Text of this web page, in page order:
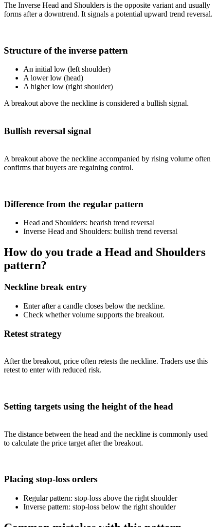
The Inverse Head and Shoulders is the opposite variant and usually
forms after a downtrend. It signals a potential upward trend reversal.
Structure of the inverse pattern
An initial low (left shoulder)
A lower low (head)
A higher low (right shoulder)
A breakout above the neckline is considered a bullish signal.
Bullish reversal signal
A breakout above the neckline accompanied by rising volume often
confirms that buyers are regaining control.
Difference from the regular pattern
Head and Shoulders: bearish trend reversal
Inverse Head and Shoulders: bullish trend reversal
How do you trade a Head and Shoulders
pattern?
Neckline break entry
Enter after a candle closes below the neckline.
Check whether volume supports the breakout.
Retest strategy
After the breakout, price often retests the neckline. Traders use this
retest to enter with reduced risk.
Setting targets using the height of the head
The distance between the head and the neckline is commonly used
to calculate the price target after the breakout.
Placing stop-loss orders
Regular pattern: stop-loss above the right shoulder
Inverse pattern: stop-loss below the right shoulder